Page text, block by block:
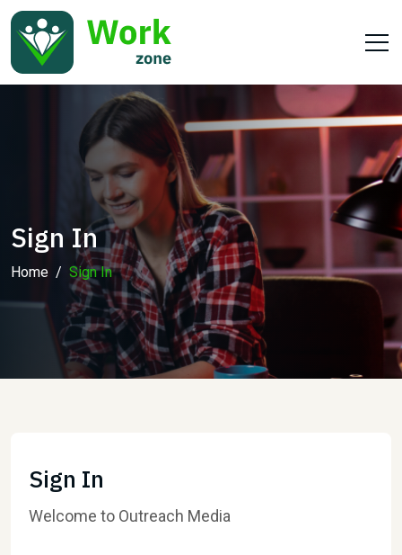
Sign In
Home Sign In
Sign In
Welcome to Outreach Media